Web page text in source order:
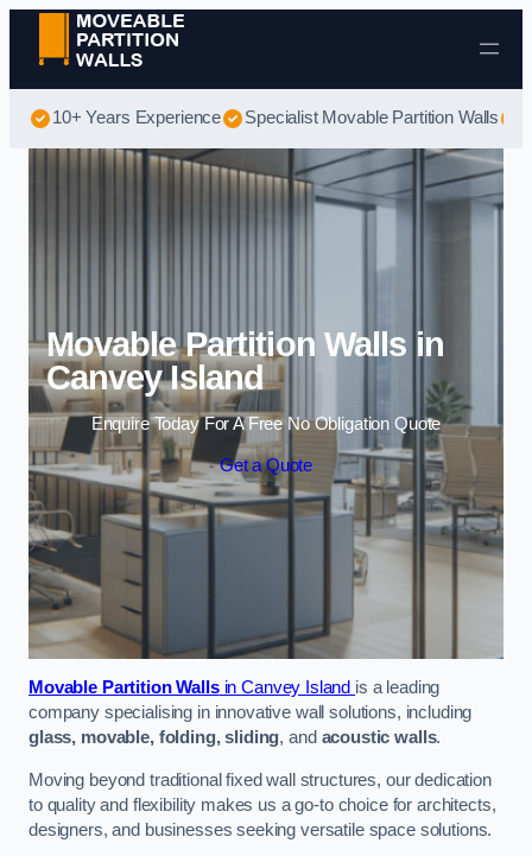
Skip to content
10+ Years Experience Specialist Movable Partition Walls
Movable Partition Walls in
Canvey Island
Enquire Today For A Free No Obligation Quote
Get a Quote
Movable Partition Wallsin Canvey Island is a leading
company specialising in innovative wall solutions, including
glass, movable, folding, sliding, and acoustic walls.
Moving beyond traditional fixed wall structures, our dedication
to quality and flexibility makes us a go-to choice for architects,
designers, and businesses seeking versatile space solutions.